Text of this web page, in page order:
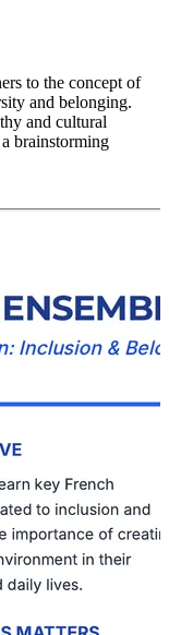
to the concept of
and belonging.
and cultural
brainstorming